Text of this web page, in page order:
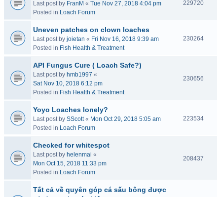
Last post by FranM « Tue Nov 27, 2018 4:04 pm
Posted in Loach Forum
229720
Uneven patches on clown loaches
Last post by joietan « Fri Nov 16, 2018 9:39 am
Posted in Fish Health & Treatment
230264
API Fungus Cure ( Loach Safe?)
Last post by hmb1997 «
Sat Nov 10, 2018 6:12 pm
Posted in Fish Health & Treatment
230656
Yoyo Loaches lonely?
Last post by SScott« Mon Oct 29, 2018 5:05 am
Posted in Loach Forum
223534
Checked for whitespot
Last post by helenmai «
Mon Oct 15, 2018 11:33 pm
Posted in Loach Forum
208437
Tất cả về quyên góp cá sấu bông được